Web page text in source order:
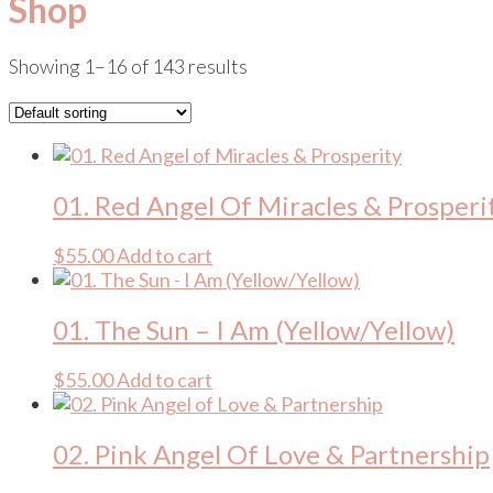
Shop
Showing 1–16 of 143 results
01. Red Angel Of Miracles &
$55.00Add to cart
01. The Sun – I Am (Yellow/Yellow)
$55.00Add to cart
02. Pink Angel Of Love & Partnership